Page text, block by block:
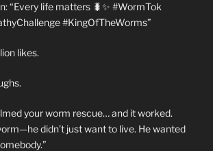
“Every life matters 🐛✨ #WormTok
#KingOfTheWorms”
likes.
your worm rescue… and it worked.
didn’t just want to live. He wanted